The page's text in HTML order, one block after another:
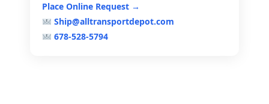
Place Online Request →
Ship@alltransportdepot.com
678-528-5794